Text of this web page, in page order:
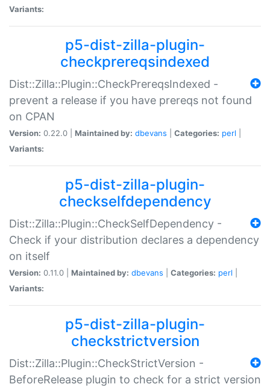
Variants:
p5-dist-zilla-plugin-
checkprereqsindexed
Dist::Zilla::Plugin::CheckPrereqsIndexed -
prevent a release if you have prereqs not found
on CPAN
Version: 0.22.0 | Maintained by: dbevans Categories: perl
Variants:
p5-dist-zilla-plugin-
checkselfdependency
Dist::Zilla::Plugin::CheckSelfDependency -
Check if your distribution declares a dependency
on itself
Version: 0.11.0 | Maintained by: dbevans Categories: perl
Variants:
p5-dist-zilla-plugin-
checkstrictversion
Dist::Zilla::Plugin::CheckStrictVersion -
BeforeRelease plugin to check for a strict version